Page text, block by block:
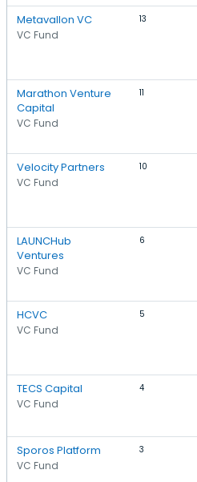
Metavallon VC
VC Fund
13
Marathon Venture
Capital
VC Fund
11
Velocity Partners
VC Fund
10
LAUNCHub
Ventures
VC Fund
6
HCVC
VC Fund
5
TECS Capital
VC Fund
4
Sporos Platform
VC Fund
3